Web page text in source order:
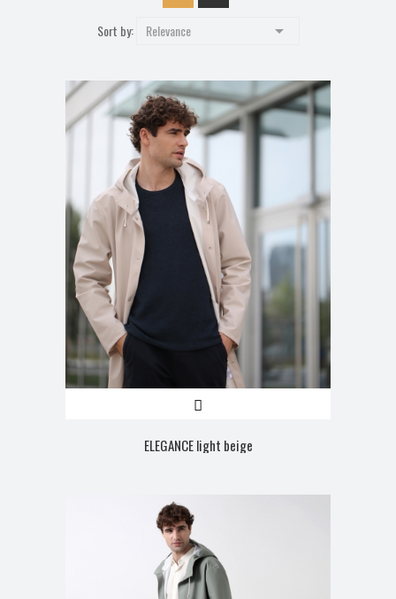
Sort by: Relevance 
ELEGANCE light beige